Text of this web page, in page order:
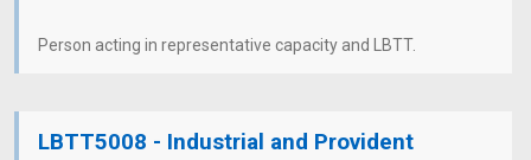
Person acting in representative capacity and LBTT.
LBTT5008 - Industrial and Provident